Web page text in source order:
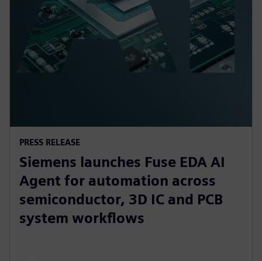
PRESS RELEASE
Siemens launches Fuse EDA AI
Agent for automation across
semiconductor, 3D IC and PCB
system workflows